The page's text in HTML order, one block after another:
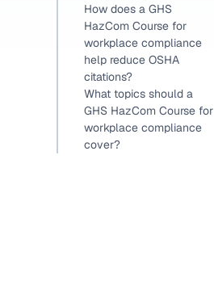
How does a GHS
HazCom Course for
workplace compliance
help reduce OSHA
citations?
What topics should a
GHS HazCom Course for
workplace compliance
cover?